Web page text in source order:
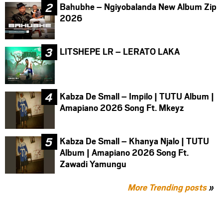
Bahubhe – Ngiyobalanda New Album Zip
2026
LITSHEPE LR – LERATO LAKA
Kabza De Small – Impilo | TUTU Album |
Amapiano 2026 Song Ft. Mkeyz
Kabza De Small – Khanya Njalo | TUTU
Album | Amapiano 2026 Song Ft.
Zawadi Yamungu
More Trending posts»